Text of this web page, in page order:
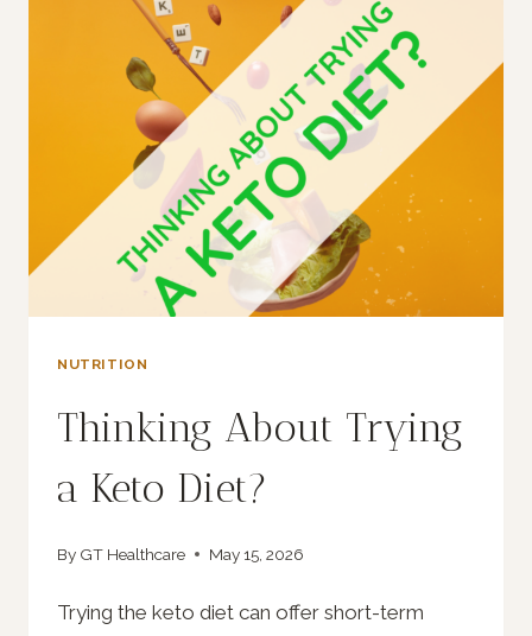
THAT
SPENDING
TIME
OUTDOORS
IS
GOOD
FOR
YOUR
HEALTH?
NUTRITION
Thinking About Trying
a Keto Diet?
By GT Healthcare May 15, 2026
Trying the keto diet can offer short-term